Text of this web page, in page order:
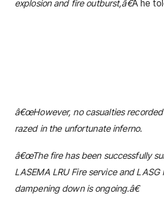
explosion and fire outburst,â€Â he
â€œHowever, no casualties
razed in the unfortunate inferno.
â€œThe fire has been successfully
LASEMA LRU Fire service and LASG
dampening down is ongoing.â€